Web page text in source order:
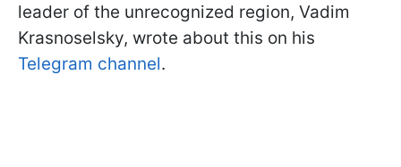
leader of the unrecognized region, Vadim
Krasnoselsky, wrote about this on his
Telegram channel.